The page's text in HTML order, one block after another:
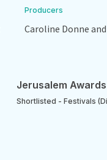
Producers
Caroline Donne
Jerusalem
Shortlisted - Festivals